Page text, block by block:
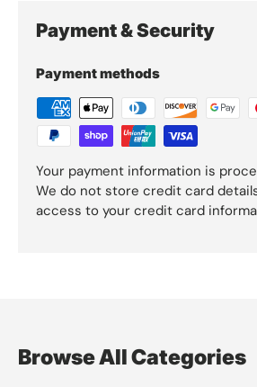
Payment & Security
Payment methods
Your payment information is
We do not store credit card
access to your credit card
Browse All Categories